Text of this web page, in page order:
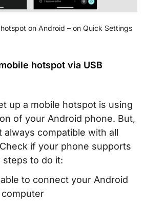
on Android – on Quick Settings
hotspot via USB
up a mobile hotspot is using
of your Android phone. But,
always compatible with all
if your phone supports
steps to do it:
to connect your Android